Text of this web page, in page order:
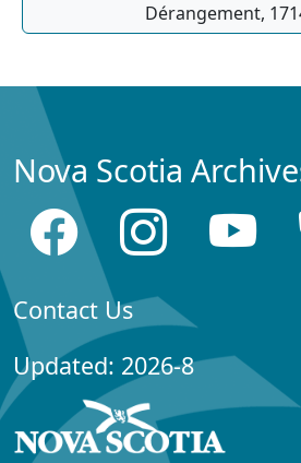
Dérangement,
Nova Scotia
Contact Us
Updated: 2026-8